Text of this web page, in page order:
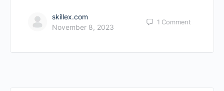
skillex.com
November 8, 2023
1 Comment